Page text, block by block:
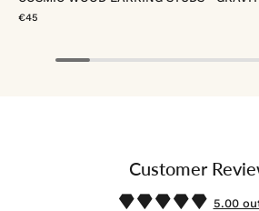
€45
Customer
5.00